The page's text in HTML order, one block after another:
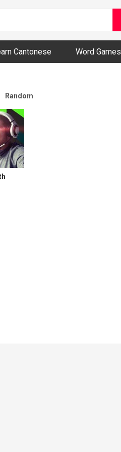
Videos
Cantonese Word Games
Random